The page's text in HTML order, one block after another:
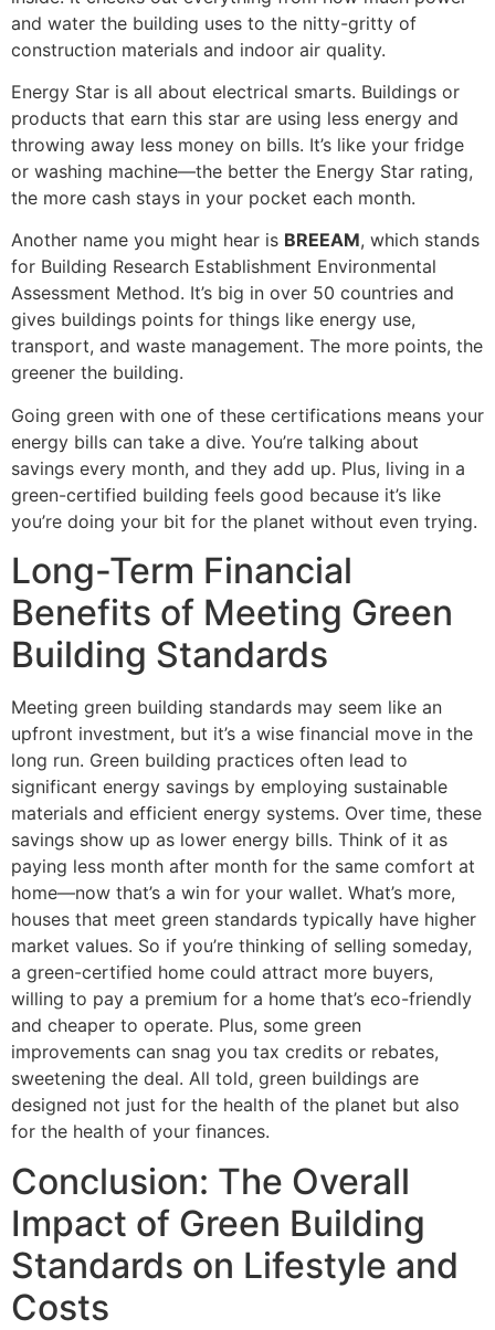
and water the building uses to the nitty-gritty of
construction materials and indoor air quality.
Energy Star is all about electrical smarts. Buildings or
products that earn this star are using less energy and
throwing away less money on bills. It’s like your fridge
or washing machine—the better the Energy Star rating,
the more cash stays in your pocket each month.
Another name you might hear is BREEAM, which stands
for Building Research Establishment Environmental
Assessment Method. It’s big in over 50 countries and
gives buildings points for things like energy use,
transport, and waste management. The more points, the
greener the building.
Going green with one of these certifications means your
energy bills can take a dive. You’re talking about
savings every month, and they add up. Plus, living in a
green-certified building feels good because it’s like
you’re doing your bit for the planet without even trying.
Long-Term Financial
Benefits of Meeting Green
Building Standards
Meeting green building standards may seem like an
upfront investment, but it’s a wise financial move in the
long run. Green building practices often lead to
significant energy savings by employing sustainable
materials and efficient energy systems. Over time, these
savings show up as lower energy bills. Think of it as
paying less month after month for the same comfort at
home—now that’s a win for your wallet. What’s more,
houses that meet green standards typically have higher
market values. So if you’re thinking of selling someday,
a green-certified home could attract more buyers,
willing to pay a premium for a home that’s eco-friendly
and cheaper to operate. Plus, some green
improvements can snag you tax credits or rebates,
sweetening the deal. All told, green buildings are
designed not just for the health of the planet but also
for the health of your finances.
Conclusion: The Overall
Impact of Green Building
Standards on Lifestyle and
Costs